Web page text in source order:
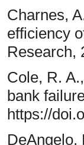
Charnes,
efficiency
Research,
Cole, R.
bank
https://
DeAngelo,